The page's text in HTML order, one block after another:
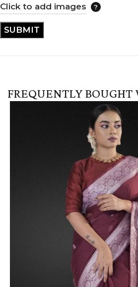
Click to add images
FREQUENTLY BOUGHT